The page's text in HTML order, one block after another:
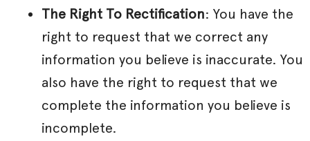
The Right To Rectification: You have the
right to request that we correct any
information you believe is inaccurate. You
also have the right to request that we
complete the information you believe is
incomplete.